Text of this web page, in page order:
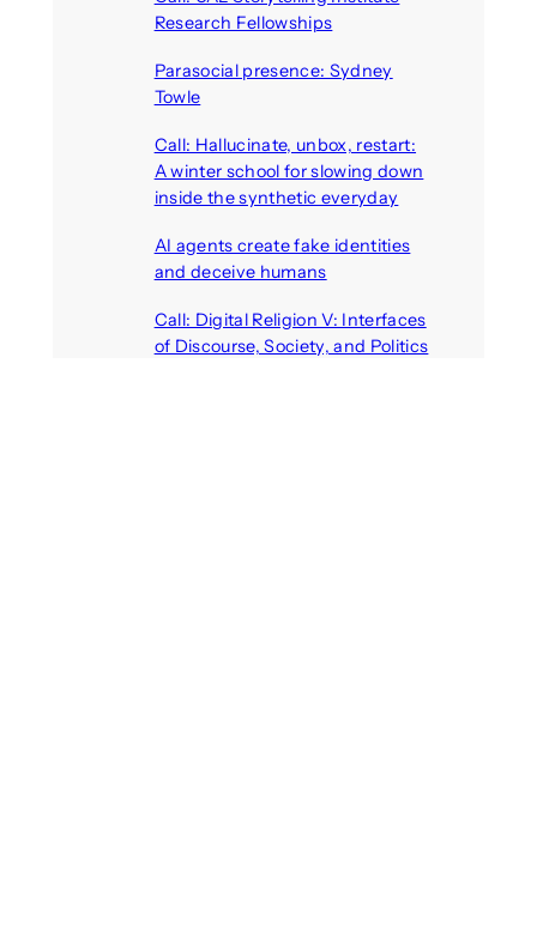
Research Fellowships
Parasocial presence: Sydney
Towle
Call: Hallucinate, unbox, restart:
A winter school for slowing down
inside the synthetic everyday
AI agents create fake identities
and deceive humans
Call: Digital Religion V: Interfaces
of Discourse, Society, and Politics